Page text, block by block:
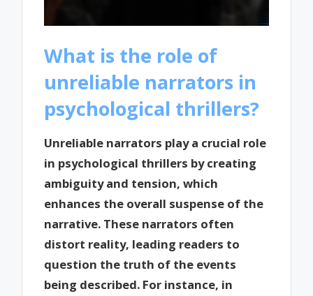
What is the role of
unreliable narrators in
psychological thrillers?
Unreliable narrators play a crucial role
in psychological thrillers by creating
ambiguity and tension, which
enhances the overall suspense of the
narrative. These narrators often
distort reality, leading readers to
question the truth of the events
being described. For instance, in